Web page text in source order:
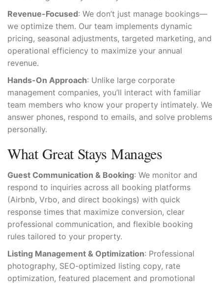
Revenue-Focused: We don’t just manage bookings—
we optimize them. Our team implements dynamic
pricing, seasonal adjustments, targeted marketing, and
operational efficiency to maximize your annual
revenue.
Hands-On Approach: Unlike large corporate
management companies, you’ll interact with familiar
team members who know your property intimately. We
answer phones, respond to emails, and solve problems
personally.
What Great Stays Manages
Guest Communication & Booking: We monitor and
respond to inquiries across all booking platforms
(Airbnb, Vrbo, and direct bookings) with quick
response times that maximize conversion, clear
professional communication, and flexible booking
rules tailored to your property.
Listing Management & Optimization: Professional
photography, SEO-optimized listing copy, rate
optimization, featured placement and promotional